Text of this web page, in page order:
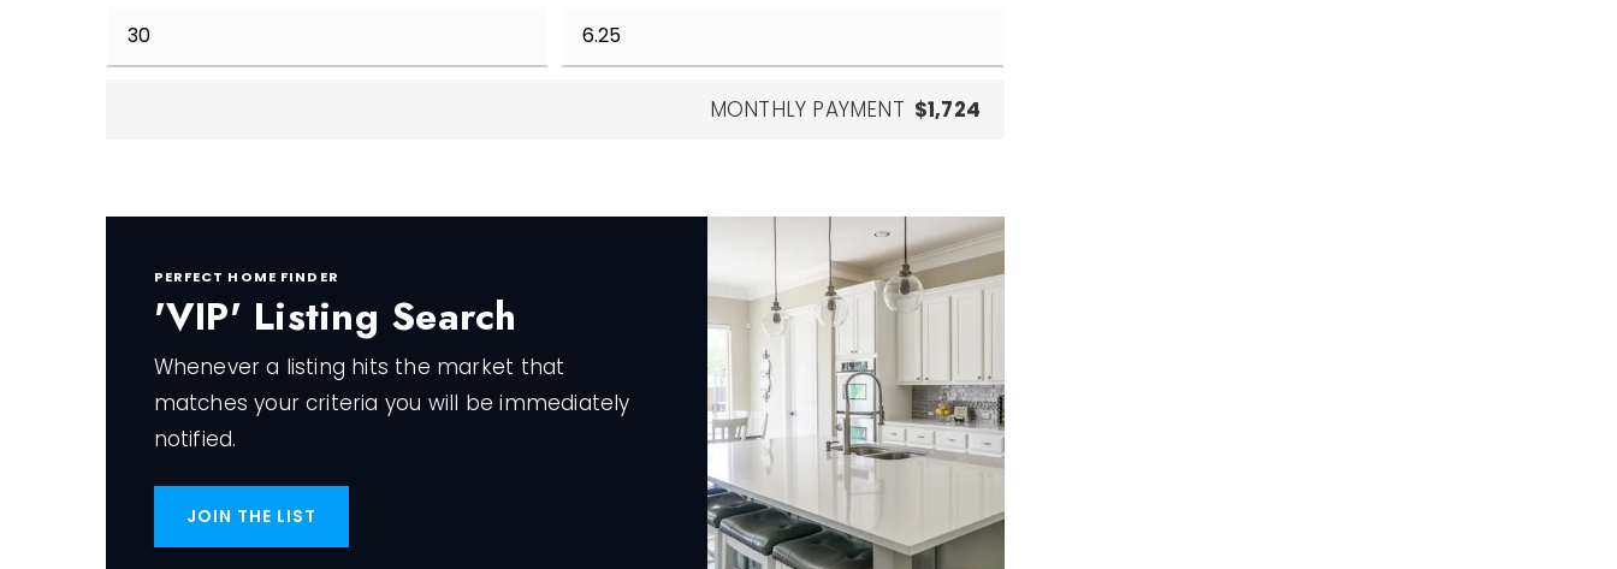
MONTHLY PAYMENT $1,724
PERFECT HOME FINDER
'VIP' Listing Search
Whenever a listing hits the market that
matches your criteria you will be immediately
notified.
JOIN THE LIST